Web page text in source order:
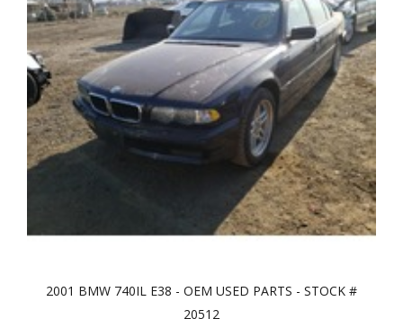
2001 BMW 740IL E38 - OEM USED PARTS - STOCK #
20512